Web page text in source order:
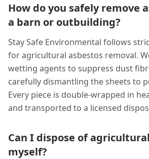
How do you safely remove
a barn or outbuilding?
Stay Safe Environmental follows
for agricultural asbestos removal.
wetting agents to suppress dust
carefully dismantling the sheets to
Every piece is double-wrapped in
and transported to a licensed
Can I dispose of
myself?